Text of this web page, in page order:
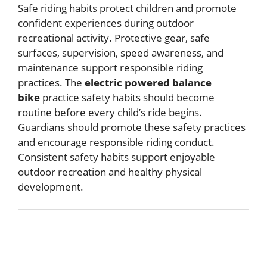
Safe riding habits protect children and promote
confident experiences during outdoor
recreational activity. Protective gear, safe
surfaces, supervision, speed awareness, and
maintenance support responsible riding
practices. The electric powered balance
bike practice safety habits should become
routine before every child’s ride begins.
Guardians should promote these safety practices
and encourage responsible riding conduct.
Consistent safety habits support enjoyable
outdoor recreation and healthy physical
development.